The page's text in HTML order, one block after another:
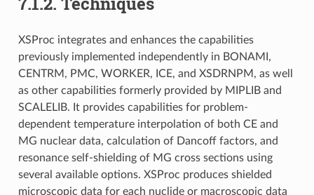
XSProc integrates and enhances the capabilities
previously implemented independently in BONAMI,
CENTRM, PMC, WORKER, ICE, and XSDRNPM, as well
as other capabilities formerly provided by MIPLIB and
SCALELIB. It provides capabilities for problem-
dependent temperature interpolation of both CE and
MG nuclear data, calculation of Dancoff factors, and
resonance self-shielding of MG cross sections using
several available options. XSProc produces shielded
microscopic data for each nuclide or macroscopic data